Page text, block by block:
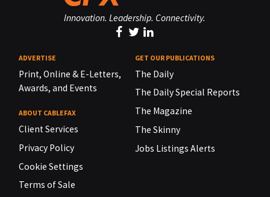
Innovation. Leadership. Connectivity.
ADVERTISE
Print, Online & E-Letters,
Awards, and Events
ABOUT CABLEFAX
Client Services
Privacy Policy
Cookie Settings
Terms of Sale
GET OUR PUBLICATIONS
The Daily
The Daily Special Reports
The Magazine
The Skinny
Jobs Listings Alerts